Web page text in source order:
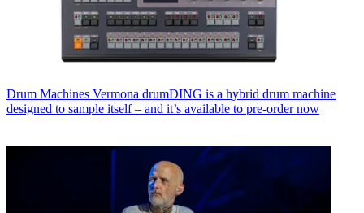
Drum Machines Vermona drumDING is a hybrid drum machine
designed to sample itself – and it’s available to pre-order now